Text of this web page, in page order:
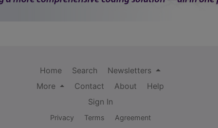
Home Search
Newsletters
More
Contact About
Help
Sign In
Privacy Terms Agreement